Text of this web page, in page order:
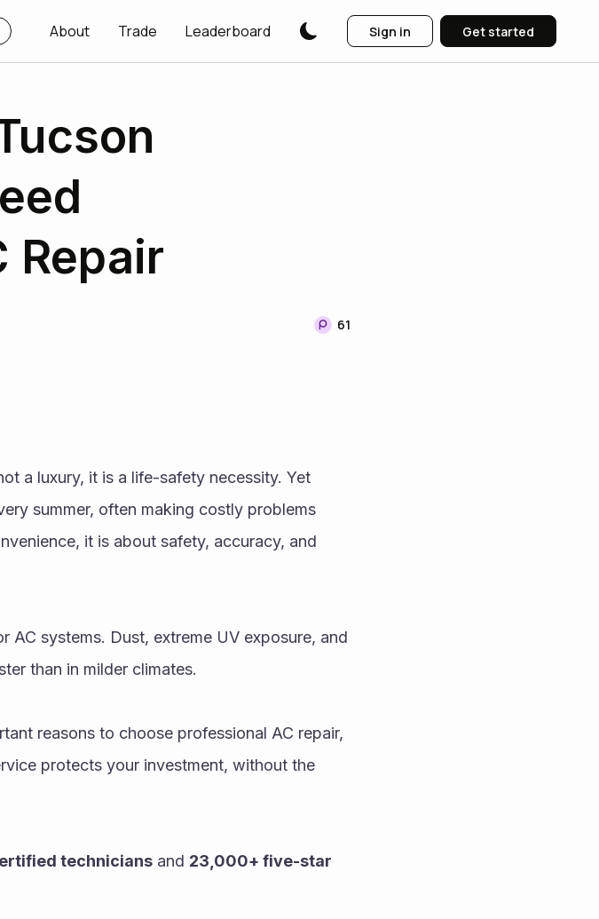
About Trade Leaderboard Sign in Get started
Repair
61
a luxury, it is a life-safety necessity. Yet
summer, often making costly problems
it is about safety, accuracy, and
AC systems. Dust, extreme UV exposure, and
than in milder climates.
reasons to choose professional AC repair,
protects your investment, without the
technicians and 23,000+ five-star